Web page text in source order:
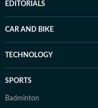
EDITORIALS
CAR AND BIKE
TECHNOLOGY
SPORTS
Badminton